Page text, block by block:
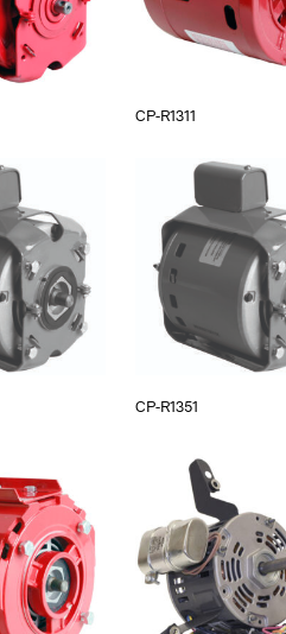
CP-R1311
CP-R1351